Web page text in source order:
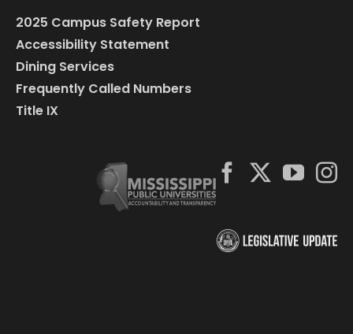
2025 Campus Safety Report
Accessibility Statement
Dining Services
Frequently Called Numbers
Title IX